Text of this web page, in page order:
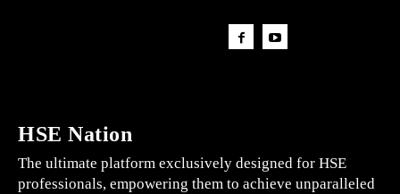
HSE Nation
The ultimate platform exclusively designed for HSE
professionals, empowering them to achieve unparalleled